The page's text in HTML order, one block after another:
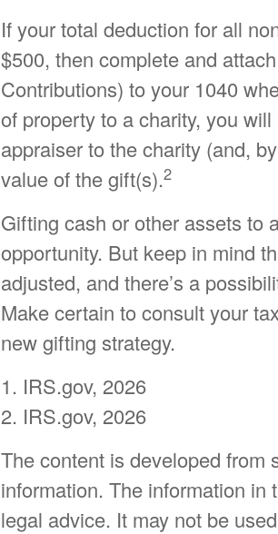
If your total deduction for all
$500, then complete and
Contributions) to your 1040
of property to a charity, you
appraiser to the charity (and,
value of the gift(s).2
Gifting cash or other assets to
opportunity. But keep in mind
adjusted, and there’s a
Make certain to consult your
new gifting strategy.
1. IRS.gov, 2026
2. IRS.gov, 2026
The content is developed from
information. The information
legal advice. It may not be